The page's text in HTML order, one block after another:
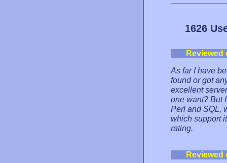
1626
As far I have
found or got
excellent
one want? But
Perl and SQL,
which support
rating.